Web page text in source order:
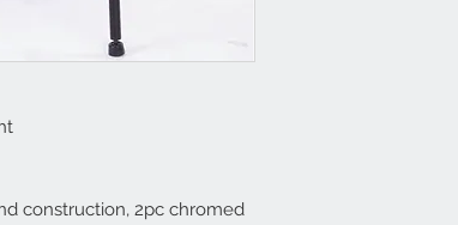
construction, 2pc chromed